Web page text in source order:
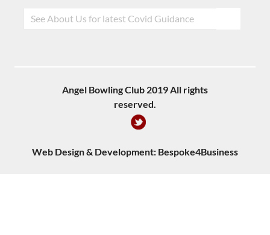
Angel Bowling Club 2019 All rights
reserved.
Web Design & Development: Bespoke4Business